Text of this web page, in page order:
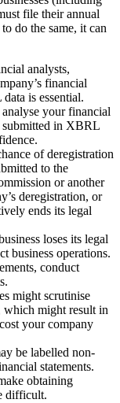
file their annual
do the same, it can
analysts,
financial
is essential.
your financial
submitted in XBRL
of deregistration
to the
or another
deregistration, or
ends its legal
loses its legal
business operations.
conduct
might scrutinise
which might result in
your company
be labelled non-
statements.
obtaining
difficult.